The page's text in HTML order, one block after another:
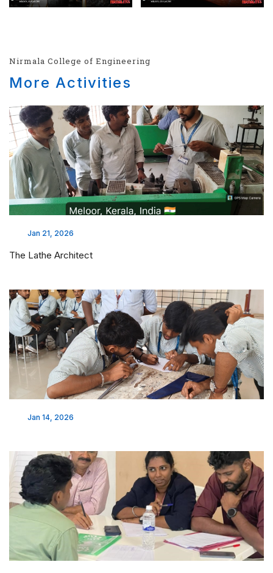
Nirmala College of Engineering
More Activities
Jan 21, 2026
The Lathe Architect
Jan 14, 2026